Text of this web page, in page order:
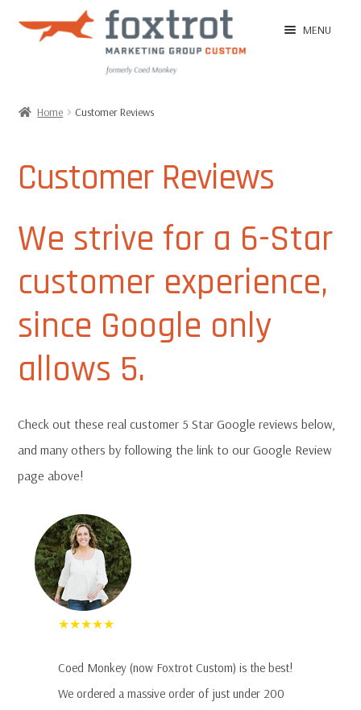
Skip
Skip
MENU
MENU
Ordering
EXPAND
Customer Reviews
Image Gallery
MENU
T-Shirt Sample Pack
Contact Us
Home Customer Reviews
Customer Reviews
We strive for a 6-Star
customer experience,
since Google only
allows 5.
Check out these real customer 5 Star Google reviews below,
and many others by following the link to our Google Review
page above!
★★★★★
Coed Monkey (now Foxtrot Custom) is the best!
We ordered a massive order of just under 200